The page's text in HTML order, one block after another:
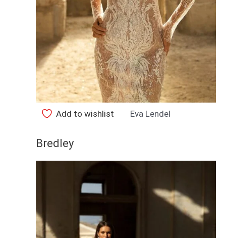
Add to wishlist Eva Lendel
Bredley